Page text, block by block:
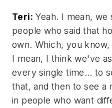
Teri: Yeah. I mean, we
people who said that
own. Which, you
I mean, I think we've
every single time… to
that, and then to see a
in people who want